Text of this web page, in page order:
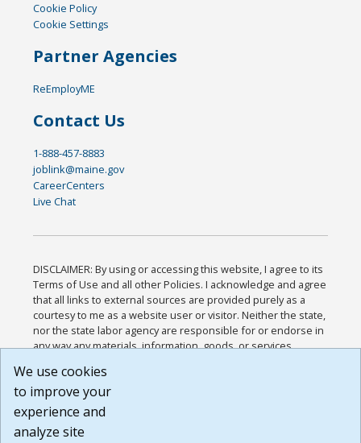
Cookie Policy
Cookie Settings
Partner Agencies
ReEmployME
Contact Us
1-888-457-8883
joblink@maine.gov
CareerCenters
Live Chat
DISCLAIMER: By using or accessing this website, I agree to its
Terms of Use and all other Policies. I acknowledge and agree
that all links to external sources are provided purely as a
courtesy to me as a website user or visitor. Neither the state,
nor the state labor agency are responsible for or endorse in
any way any materials, information, goods, or services
or any other practices of such sites. I acknowledge and
agree that the Terms of Use and all other Policies for this
Website are available to me, and I have read the
Build: 185cbd2bac10e1bc83ab283352c24c0a9f3fd098 ,
We use cookies
to improve your
experience and
analyze site